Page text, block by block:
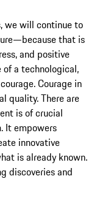
we will continue to
that is
and positive
of a technological,
Courage in
quality. There are
is of crucial
It empowers
innovative
is already known.
discoveries and